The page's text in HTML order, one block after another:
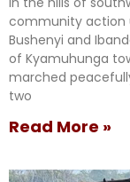
community action
Bushenyi and
of Kyamuhunga
marched
two
Read More »